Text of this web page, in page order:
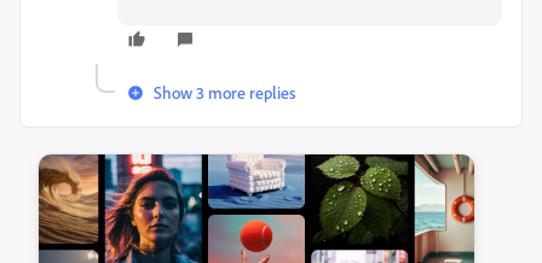
Show 3 more replies